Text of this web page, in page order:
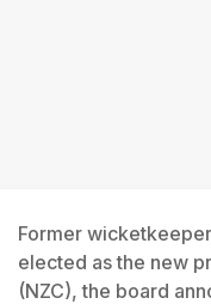
Former
elected as the new
(NZC), the board